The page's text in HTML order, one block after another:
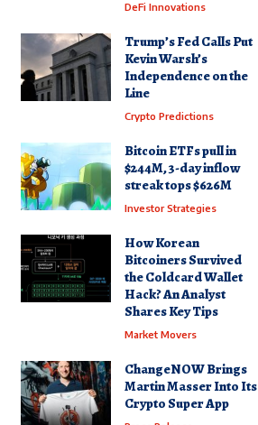
DeFi Innovations
Trump’s Fed Calls Put
Kevin Warsh’s
Independence on the
Line
Crypto Predictions
Bitcoin ETFs pull in
$244M, 3-day inflow
streak tops $626M
Investor Strategies
How Korean
Bitcoiners Survived
the Coldcard Wallet
Hack? An Analyst
Shares Key Tips
Market Movers
ChangeNOW Brings
Martin Masser Into Its
Crypto Super App